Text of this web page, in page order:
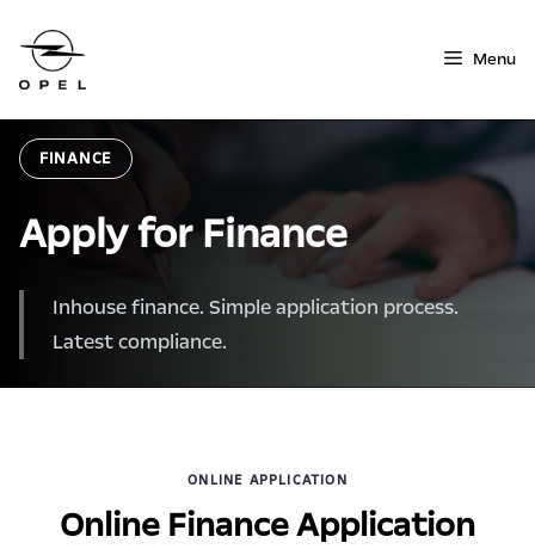
content
Menu
FINANCE
Apply for Finance
Inhouse finance. Simple application process.
Latest compliance.
ONLINE APPLICATION
Online Finance Application